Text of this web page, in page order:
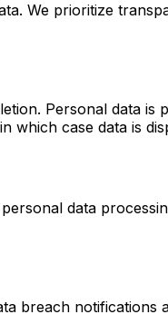
We prioritize
Personal data is
which case data is
data
breach notifications